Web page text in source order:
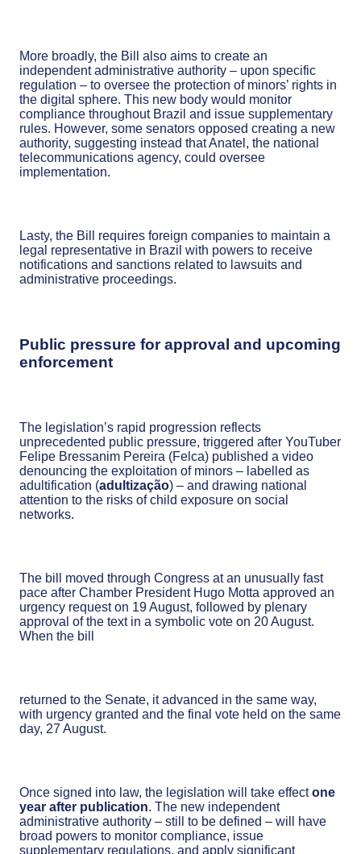
More broadly, the Bill also aims to create an
independent administrative authority – upon specific
regulation – to oversee the protection of minors’ rights in
the digital sphere. This new body would monitor
compliance throughout Brazil and issue supplementary
rules. However, some senators opposed creating a new
authority, suggesting instead that Anatel, the national
telecommunications agency, could oversee
implementation.
Lasty, the Bill requires foreign companies to maintain a
legal representative in Brazil with powers to receive
notifications and sanctions related to lawsuits and
administrative proceedings.
Public pressure for approval and upcoming
enforcement
The legislation’s rapid progression reflects
unprecedented public pressure, triggered after YouTuber
Felipe Bressanim Pereira (Felca) published a video
denouncing the exploitation of minors – labelled as
adultification (adultização) – and drawing national
attention to the risks of child exposure on social
networks.
The bill moved through Congress at an unusually fast
pace after Chamber President Hugo Motta approved an
urgency request on 19 August, followed by plenary
approval of the text in a symbolic vote on 20 August.
When the bill
returned to the Senate, it advanced in the same way,
with urgency granted and the final vote held on the same
day, 27 August.
Once signed into law, the legislation will take effectone
year after publication. The new independent
administrative authority – still to be defined – will have
broad powers to monitor compliance, issue
supplementary regulations, and apply significant